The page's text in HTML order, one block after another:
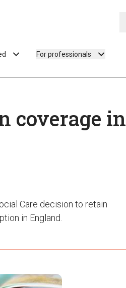
For professionals
coverage in
Care decision to retain
in England.